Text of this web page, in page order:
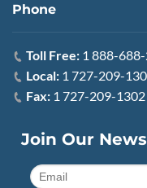
Phone
Toll Free: 1 888-
Local: 1 727-209-
Fax: 1 727-209-1302
Join Our